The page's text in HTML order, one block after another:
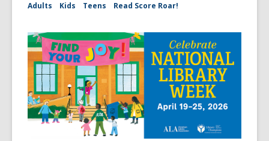
Adults Kids Teens Read Score Roar!